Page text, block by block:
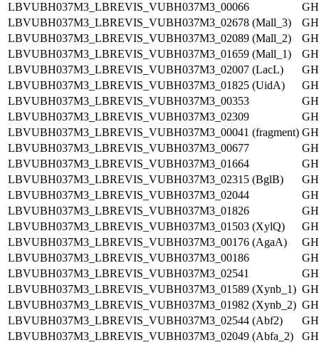
LBVUBH037M3_LBREVIS_VUBH037M3_00066
LBVUBH037M3_LBREVIS_VUBH037M3_02678 (Mall_3)
LBVUBH037M3_LBREVIS_VUBH037M3_02089 (Mall_2)
LBVUBH037M3_LBREVIS_VUBH037M3_01659 (Mall_1)
LBVUBH037M3_LBREVIS_VUBH037M3_02007 (LacL)
LBVUBH037M3_LBREVIS_VUBH037M3_01825 (UidA)
LBVUBH037M3_LBREVIS_VUBH037M3_00353
LBVUBH037M3_LBREVIS_VUBH037M3_02309
LBVUBH037M3_LBREVIS_VUBH037M3_00041 (fragment)
LBVUBH037M3_LBREVIS_VUBH037M3_00677
LBVUBH037M3_LBREVIS_VUBH037M3_01664
LBVUBH037M3_LBREVIS_VUBH037M3_02315 (BglB)
LBVUBH037M3_LBREVIS_VUBH037M3_02044
LBVUBH037M3_LBREVIS_VUBH037M3_01826
LBVUBH037M3_LBREVIS_VUBH037M3_01503 (XylQ)
LBVUBH037M3_LBREVIS_VUBH037M3_00176 (AgaA)
LBVUBH037M3_LBREVIS_VUBH037M3_00186
LBVUBH037M3_LBREVIS_VUBH037M3_02541
LBVUBH037M3_LBREVIS_VUBH037M3_01589 (Xynb_1)
LBVUBH037M3_LBREVIS_VUBH037M3_01982 (Xynb_2)
LBVUBH037M3_LBREVIS_VUBH037M3_02544 (Abf2)
LBVUBH037M3_LBREVIS_VUBH037M3_02049 (Abfa_2)